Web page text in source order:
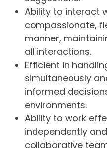
Ability to interact
compassionate,
manner,
all interactions.
Efficient in
simultaneously
informed
environments.
Ability to work
independently
collaborative